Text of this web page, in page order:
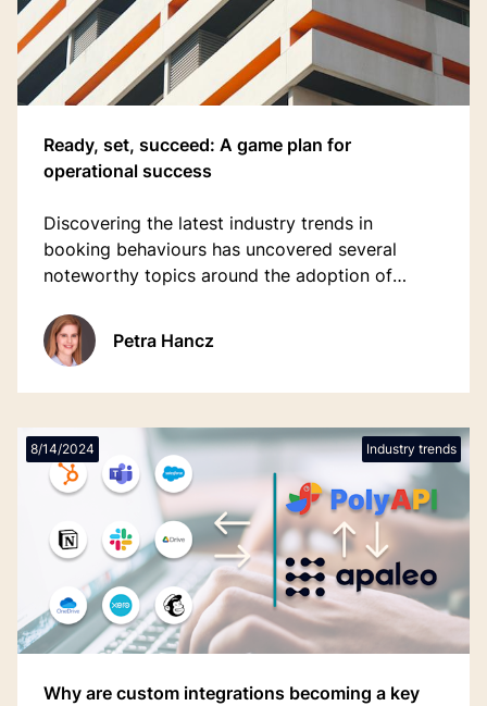
Ready, set, succeed: A game plan for
operational success
Discovering the latest industry trends in
booking behaviours has uncovered several
noteworthy topics around the adoption of
gap.
Petra Hancz
8/14/2024 Industry trends
Why are custom integrations becoming a key